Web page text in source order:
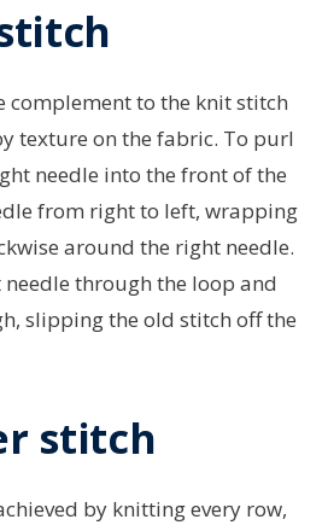
complement to the knit stitch
texture on the fabric. To purl
needle into the front of the
from right to left, wrapping
around the right needle.
through the loop and
slipping the old stitch off the
stitch
by knitting every row,